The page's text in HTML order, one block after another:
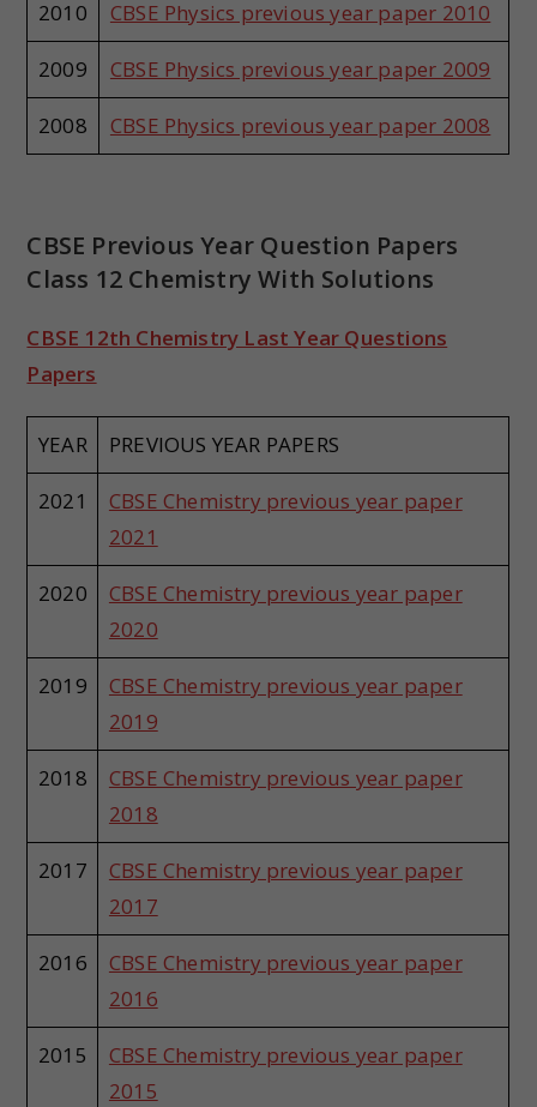
2010 CBSE Physics previous year paper 2010
2009 CBSE Physics previous year paper 2009
2008 CBSE Physics previous year paper 2008
CBSE Previous Year Question Papers
Class 12 Chemistry With Solutions
CBSE 12th Chemistry Last Year Questions
Papers
YEAR PREVIOUS YEAR PAPERS
2021
CBSE Chemistry previous year paper
2021
2020
CBSE Chemistry previous year paper
2020
2019
CBSE Chemistry previous year paper
2019
2018
CBSE Chemistry previous year paper
2018
2017
CBSE Chemistry previous year paper
2017
2016
CBSE Chemistry previous year paper
2016
2015
CBSE Chemistry previous year paper
2015